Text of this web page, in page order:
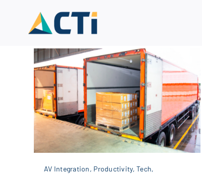
content
AV Integration, Productivity,Tech,